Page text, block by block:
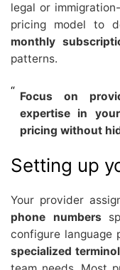
legal or
pricing model to
monthly
patterns.
Focus on
expertise in
pricing without
Setting up
Your provider
phone numbers
configure language
specialized